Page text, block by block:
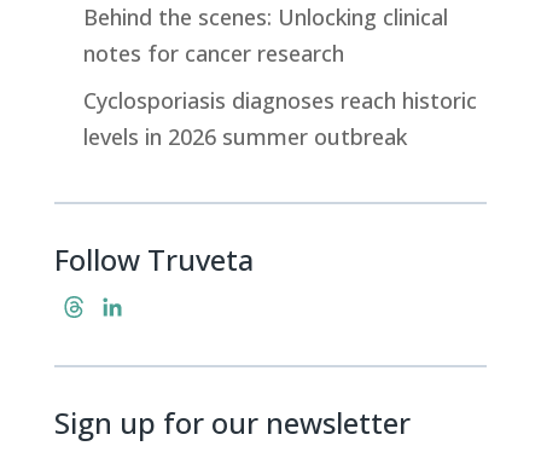
Behind the scenes: Unlocking clinical
notes for cancer research
Cyclosporiasis diagnoses reach historic
levels in 2026 summer outbreak
Follow Truveta
r
a
n
e
Sign up for our newsletter